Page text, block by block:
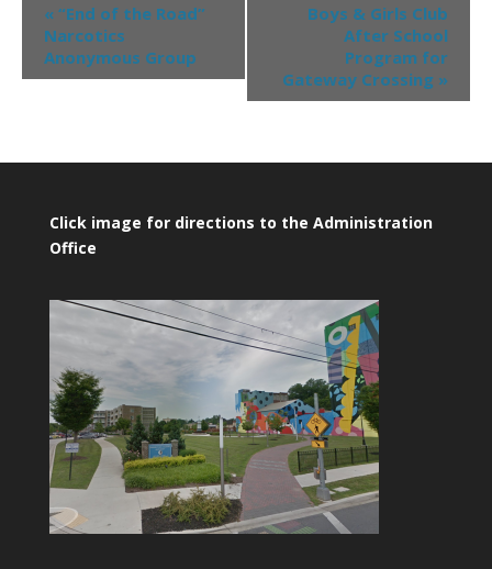
« “End of the Road”
Narcotics
Anonymous Group
Boys & Girls Club
After School
Program for
Gateway Crossing »
Click image for directions to the Administration
Office